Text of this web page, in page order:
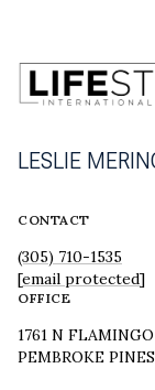
LESLIE
CONTACT
(305) 710-1535
[email protected]
OFFICE
1761 N
PEMBROKE